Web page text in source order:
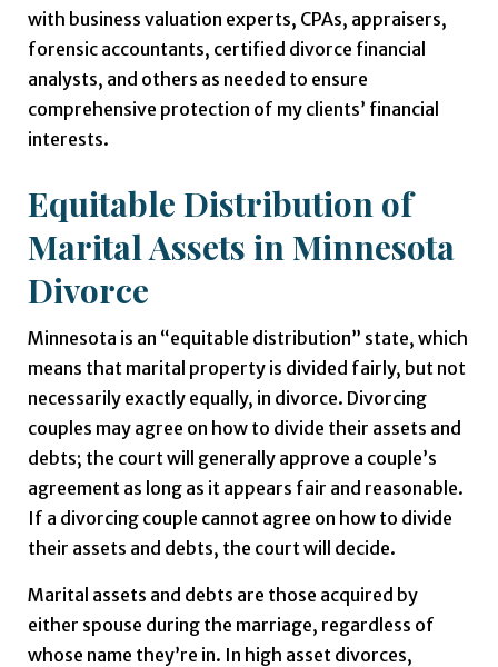
with business valuation experts, CPAs, appraisers,
forensic accountants, certified divorce financial
analysts, and others as needed to ensure
comprehensive protection of my clients’ financial
interests.
Equitable Distribution of
Marital Assets in Minnesota
Divorce
Minnesota is an “equitable distribution” state, which
means that marital property is divided fairly, but not
necessarily exactly equally, in divorce. Divorcing
couples may agree on how to divide their assets and
debts; the court will generally approve a couple’s
agreement as long as it appears fair and reasonable.
If a divorcing couple cannot agree on how to divide
their assets and debts, the court will decide.
Marital assets and debts are those acquired by
either spouse during the marriage, regardless of
whose name they’re in. In high asset divorces,